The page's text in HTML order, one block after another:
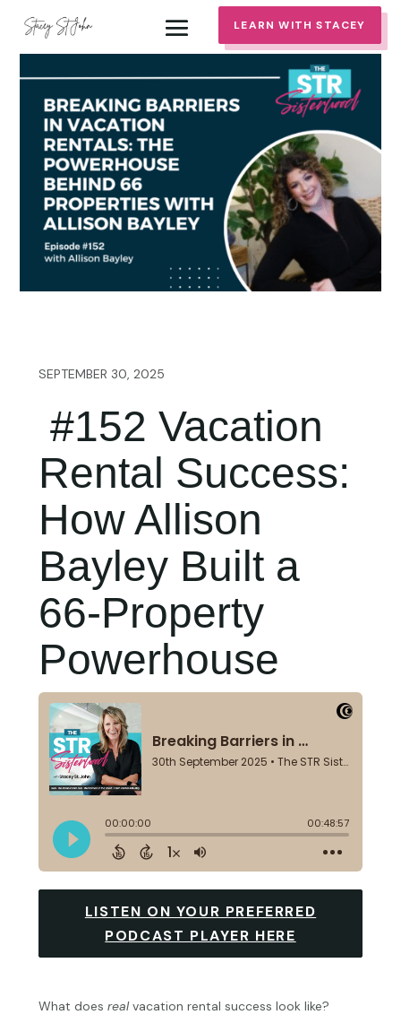
LEARN WITH STACEY
SEPTEMBER 30, 2025
#152 Vacation
Rental Success:
How Allison
Bayley Built a
66-Property
Powerhouse
LISTEN ON YOUR PREFERRED
PODCAST PLAYER HERE
What does realvacation rental success look like?